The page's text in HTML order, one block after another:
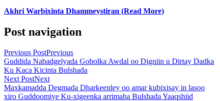
Akhri Warbixinta Dhammeystiran (Read More)
Post navigation
Previous PostPrevious
Guddida Nabadgelyada Gobolka Awdal oo Digniin u Dirtay Dadka
Ku Kaca Kicinta Bulshada
Next PostNext
Maxkamadda Degmada Dharkeenley oo amar kubixisay in lasoo
xiro Guddoomiye Ku-xigeenka arrimaha Bulshada Yaaqshiid